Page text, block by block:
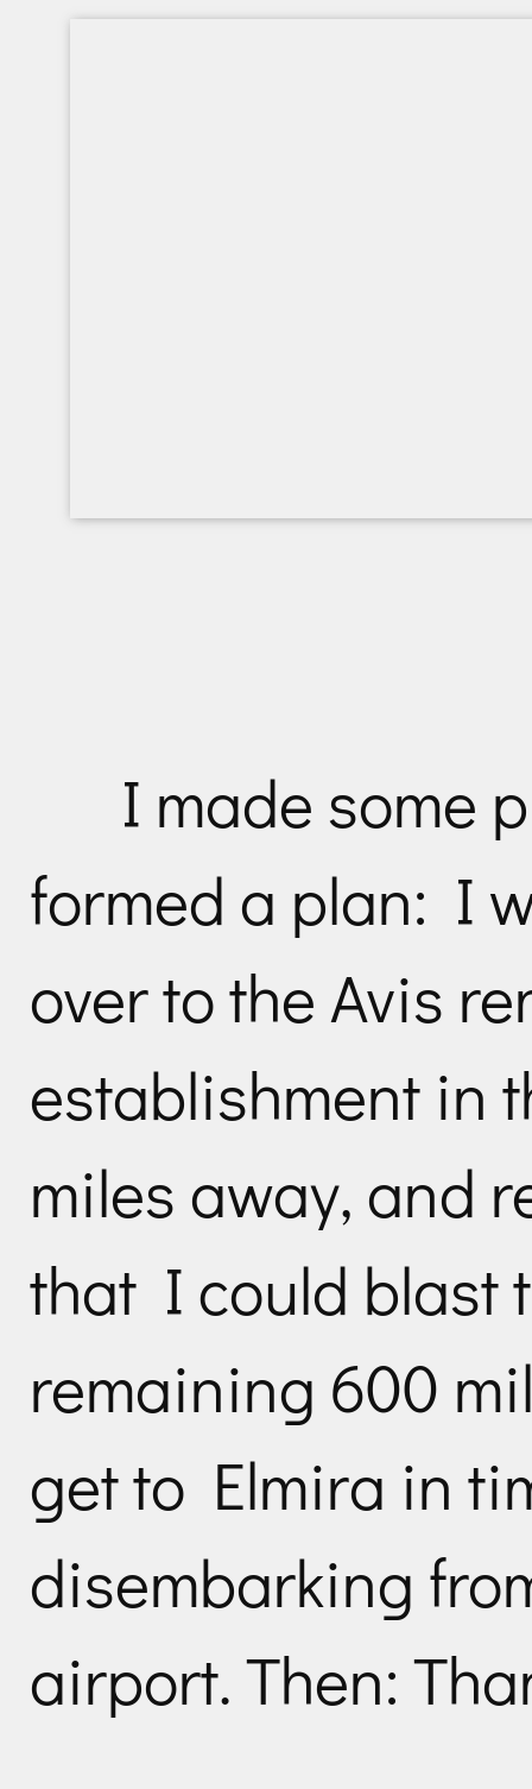
I made some
formed a plan: I
over to the Avis
establishment in
miles away, and
that I could blast
remaining 600
get to Elmira in
disembarking
airport. Then: